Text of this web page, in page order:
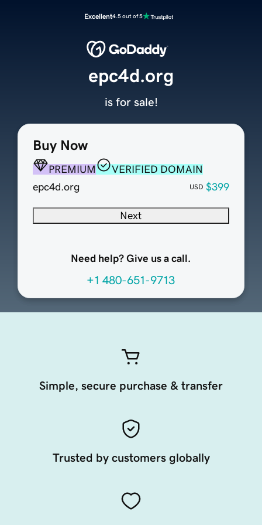
Excellent4.5 out of 5
Buy Now
PREMIUM
VERIFIED DOMAIN
epc4d.org
USD $399
Next
Need help? Give us a call.
+1 480-651-9713
epc4d.org
is for sale!
Simple, secure purchase & transfer
Trusted by customers globally